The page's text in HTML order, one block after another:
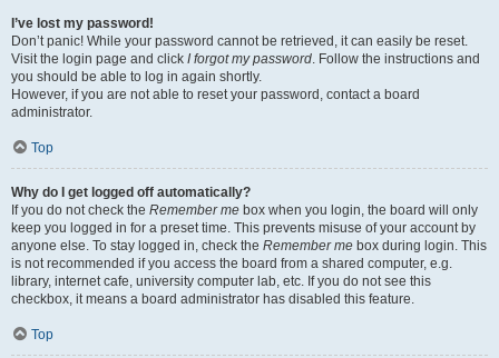
I’ve lost my password!
Don’t panic! While your password cannot be retrieved, it can easily be reset.
Visit the login page and click I forgot my password. Follow the instructions and
you should be able to log in again shortly.
However, if you are not able to reset your password, contact a board
administrator.
Top
Why do I get logged off automatically?
If you do not check the Remember me box when you login, the board will only
keep you logged in for a preset time. This prevents misuse of your account by
anyone else. To stay logged in, check the Remember me box during login. This
is not recommended if you access the board from a shared computer, e.g.
library, internet cafe, university computer lab, etc. If you do not see this
checkbox, it means a board administrator has disabled this feature.
Top